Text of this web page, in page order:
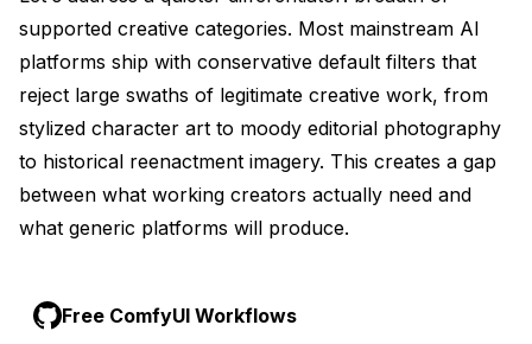
supported creative categories. Most mainstream AI
platforms ship with conservative default filters that
reject large swaths of legitimate creative work, from
stylized character art to moody editorial photography
to historical reenactment imagery. This creates a gap
between what working creators actually need and
what generic platforms will produce.
Free ComfyUI Workflows